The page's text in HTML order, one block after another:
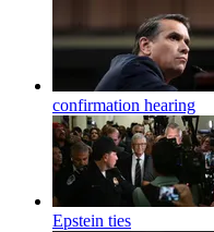
confirmation hearing
Epstein ties